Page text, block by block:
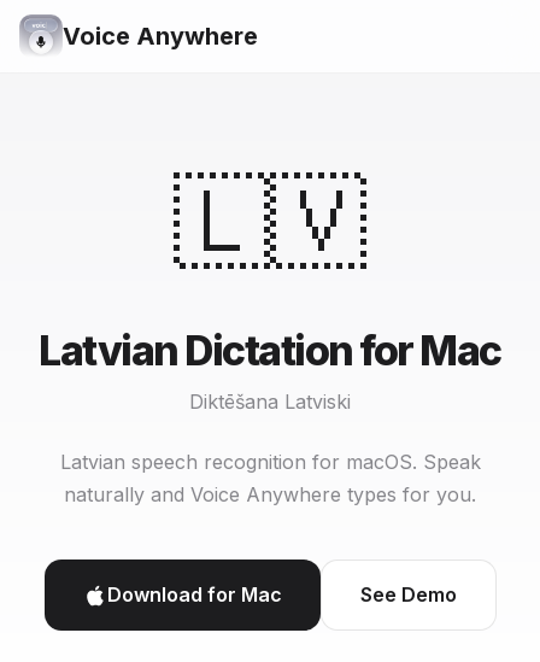
Voice Anywhere
🇱🇻
Latvian Dictation for Mac
Diktēšana Latviski
Latvian speech recognition for macOS. Speak
naturally and Voice Anywhere types for you.
Download for Mac See Demo